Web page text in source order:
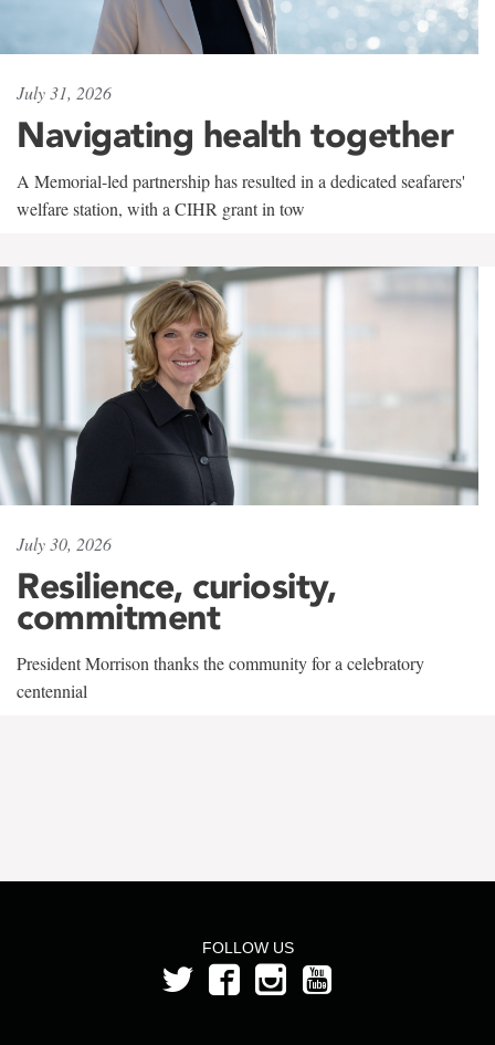
July 31, 2026
Navigating health together
A Memorial-led partnership has resulted in a dedicated seafarers'
welfare station, with a CIHR grant in tow
July 30, 2026
Resilience, curiosity,
commitment
President Morrison thanks the community for a celebratory
centennial
FOLLOW US